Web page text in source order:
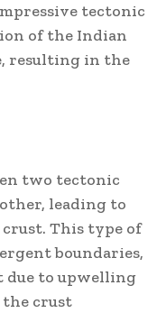
tectonic
of the Indian
resulting in the
two tectonic
leading to
This type of
boundaries,
due to upwelling
the crust